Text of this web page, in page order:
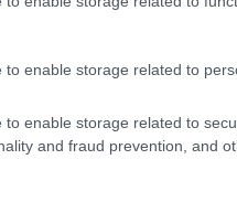
enable storage related to
to enable storage related to
and fraud prevention, and